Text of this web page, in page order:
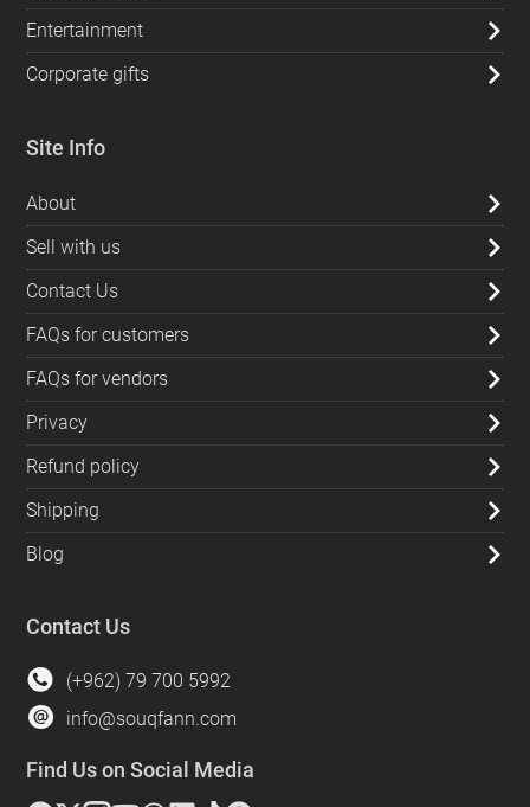
Entertainment
Corporate gifts
Site Info
About
Sell with us
Contact Us
FAQs for customers
FAQs for vendors
Privacy
Refund policy
Shipping
Blog
Contact Us
(+962) 79 700 5992
info@souqfann.com
Find Us on Social Media